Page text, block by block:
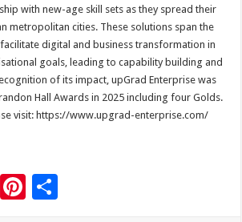
with new-age skill sets as they spread their
metropolitan cities. These solutions span the
digital and business transformation in
goals, leading to capability building and
of its impact, upGrad Enterprise was
Hall Awards in 2025 including four Golds.
visit: https://www.upgrad-enterprise.com/
T
Pi